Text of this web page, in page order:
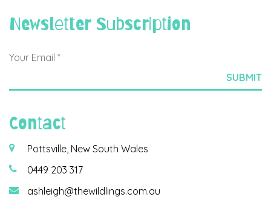
Newsletter Subscription
Contact
Pottsville, New South Wales
0449 203 317
ashleigh@thewildlings.com.au